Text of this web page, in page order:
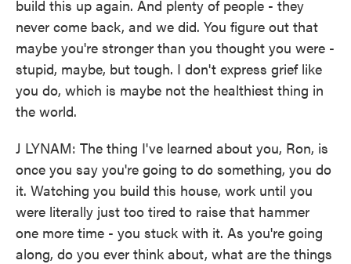
build this up again. And plenty of people - they
never come back, and we did. You figure out that
maybe you're stronger than you thought you were -
stupid, maybe, but tough. I don't express grief like
you do, which is maybe not the healthiest thing in
the world.
J LYNAM: The thing I've learned about you, Ron, is
once you say you're going to do something, you do
it. Watching you build this house, work until you
were literally just too tired to raise that hammer
one more time - you stuck with it. As you're going
along, do you ever think about, what are the things